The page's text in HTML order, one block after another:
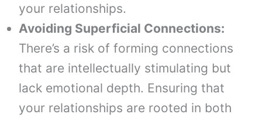
your relationships.
Avoiding Superficial Connections:
There’s a risk of forming connections
that are intellectually stimulating but
lack emotional depth. Ensuring that
your relationships are rooted in both